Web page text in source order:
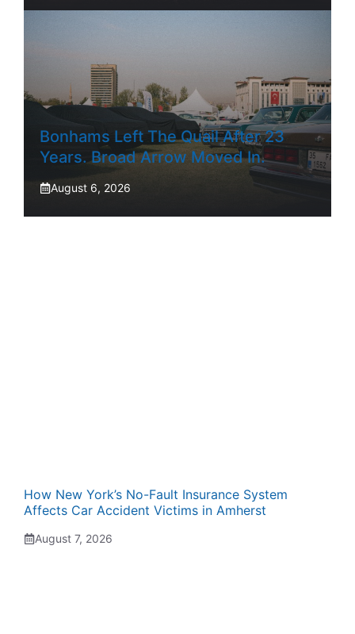
Bonhams Left The Quail After 23
Years. Broad Arrow Moved In.
August 6, 2026
How New York’s No-Fault Insurance System
Affects Car Accident Victims in Amherst
August 7, 2026